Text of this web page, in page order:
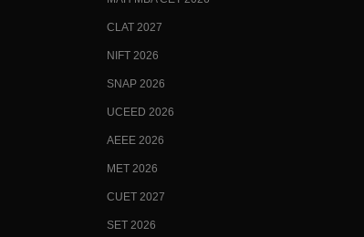
CLAT 2027
NIFT 2026
SNAP 2026
UCEED 2026
AEEE 2026
MET 2026
CUET 2027
SET 2026